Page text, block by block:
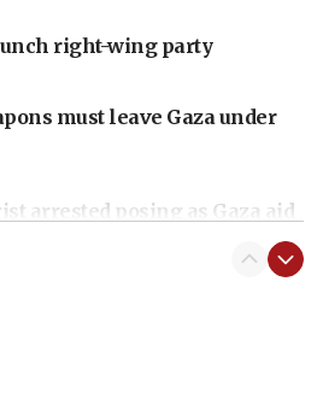
right-wing party
must leave Gaza under
arrested posing as Gaza aid